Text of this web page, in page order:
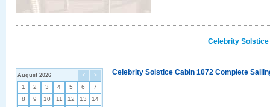
Celebrity
< >
August 2026
1 2 3 4 5 6
7
8
9 10 11 12 13
14
Celebrity Solstice Cabin 1072 Complete